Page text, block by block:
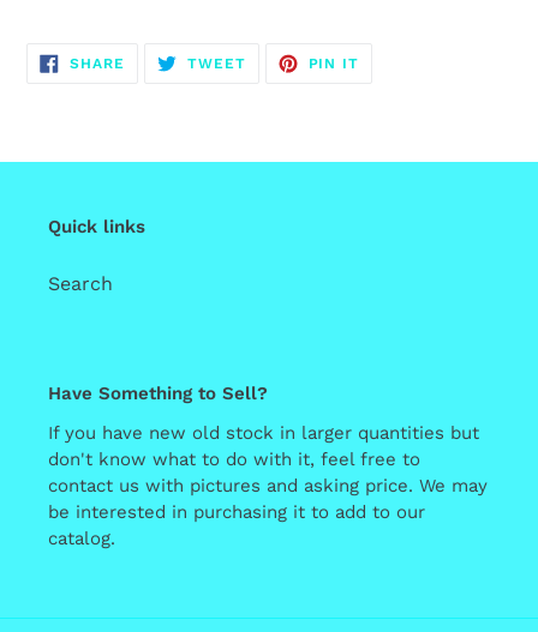
SHARE SHARE
TWEETTWEET
PIN IT
Quick links
Search
Have Something to Sell?
If you have new old stock in larger quantities but
don't know what to do with it, feel free to
contact us with pictures and asking price. We may
be interested in purchasing it to add to our
catalog.